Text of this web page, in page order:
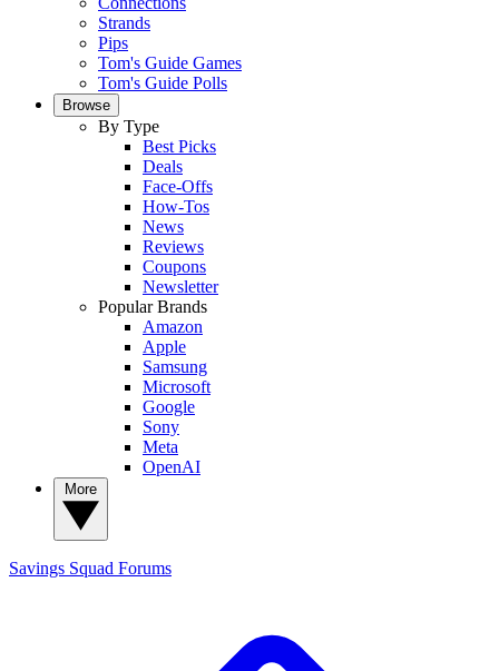
Strands
Pips
Tom's Guide Games
Tom's Guide Polls
Browse
By Type
Best Picks
Deals
Face-Offs
How-Tos
News
Reviews
Coupons
Newsletter
Popular Brands
Amazon
Apple
Samsung
Microsoft
Google
Sony
Meta
OpenAI
Savings Squad Forums